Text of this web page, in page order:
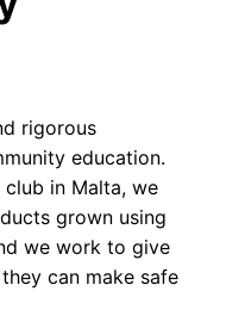
rigorous
education.
club in Malta, we
grown using
we work to give
can make safe